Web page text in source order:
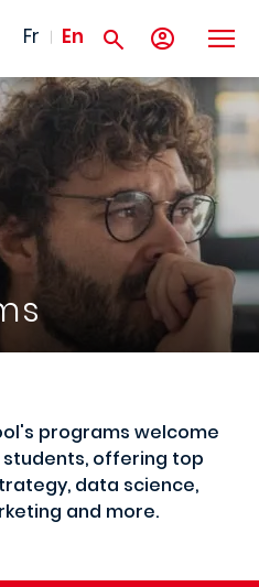
Fr En
programs welcome
offering top
data science,
and more.